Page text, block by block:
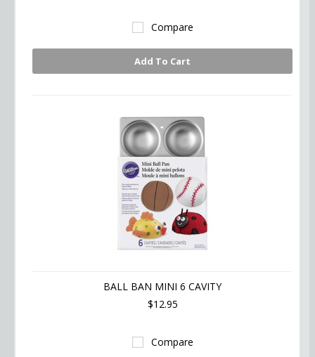
Compare
Add To Cart
BALL BAN MINI 6 CAVITY
$12.95
Compare